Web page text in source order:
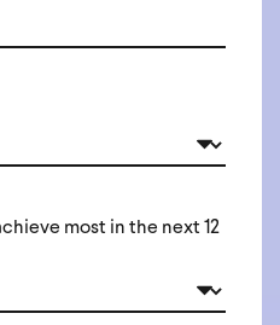
most in the next 12